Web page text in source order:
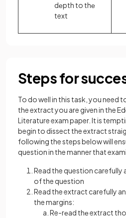
dеpth to thе
text
Steps for
To do well in this task, you need
the extract you are given in the
Literature exam paper. It is
begin to dissect the extract
following the steps below will
question in the manner that
Read the question carefully
of the question
Read the extract carefully
the margins:
Re-rеad thе extract